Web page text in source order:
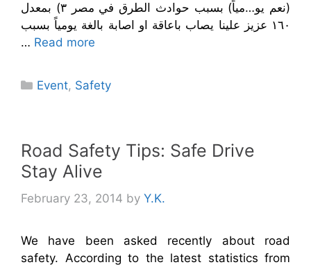
(نعم يو…مياً) بسبب حوادث الطرق في مصر ٣) بمعدل
١٦٠ عزيز علينا يصاب باعاقة او اصابة بالغة يومياً بسبب
… Read more
Categories
Event, Safety
Road Safety Tips: Safe Drive
Stay Alive
February 23, 2014 by Y.K.
We have been asked recently about road
safety. According to the latest statistics from